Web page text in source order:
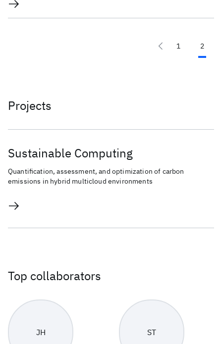
1 2
Projects
Sustainable Computing
Quantification, assessment, and optimization of carbon
emissions in hybrid multicloud environments
Top collaborators
JH ST